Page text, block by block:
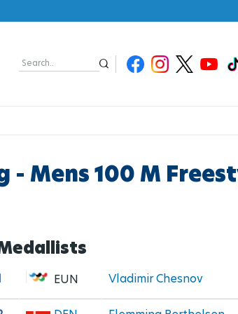
Search
- Mens 100 M
EUN Vladimir Chesnov